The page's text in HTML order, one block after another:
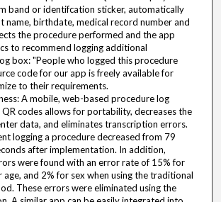
band or identifcation sticker, automatically
name, birthdate, medical record number and
the procedure performed and the app
to recommend logging additional
box: "People who logged this procedure
code for our app is freely available for
to their requirements.
A mobile, web-based procedure log
codes allows for portability, decreases the
data, and eliminates transcription errors.
logging a procedure decreased from 79
after implementation. In addition,
were found with an error rate of 15% for
age, and 2% for sex when using the traditional
These errors were eliminated using the